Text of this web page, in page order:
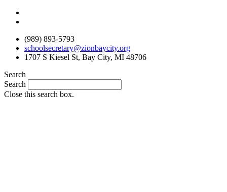
Skip
(989) 893-5793
schoolsecretary@zionbaycity.org
1707 S Kiesel St, Bay City, MI 48706
Search
Search
Close this search box.